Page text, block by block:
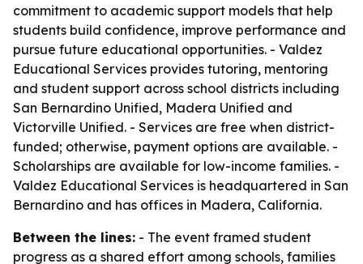
commitment to academic support models that help
students build confidence, improve performance and
pursue future educational opportunities. - Valdez
Educational Services provides tutoring, mentoring
and student support across school districts including
San Bernardino Unified, Madera Unified and
Victorville Unified. - Services are free when district-
funded; otherwise, payment options are available. -
Scholarships are available for low-income families. -
Valdez Educational Services is headquartered in San
Bernardino and has offices in Madera, California.
Between the lines: - The event framed student
progress as a shared effort among schools, families